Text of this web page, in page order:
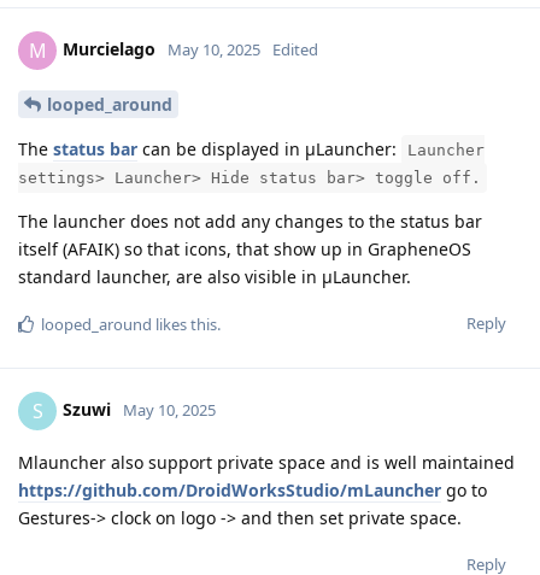
M Murcielago May 10, 2025 Edited
looped_around
The status bar can be displayed in μLauncher:
Launcher
settings> Launcher> Hide status bar> toggle off.
The launcher does not add any changes to the status bar
itself (AFAIK) so that icons, that show up in GrapheneOS
standard launcher, are also visible in μLauncher.
Reply
looped_around likes this.
S Szuwi May 10, 2025
Mlauncher also support private space and is well maintained
https://github.com/DroidWorksStudio/mLauncher go to
Gestures-> clock on logo -> and then set private space.
Reply